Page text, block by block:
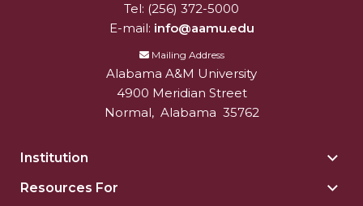
Tel: (256) 372-5000
E-mail: info@aamu.edu
Mailing Address
Alabama A&M University
4900 Meridian Street
Normal, Alabama 35762
Institution
Resources For